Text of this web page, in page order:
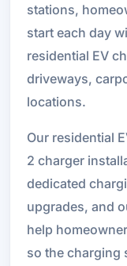
stations,
start each day
residential EV
driveways,
locations.
Our residential
2 charger
dedicated
upgrades, and
help
so the charging